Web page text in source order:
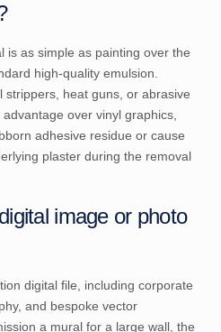
is as simple as painting over the
high-quality emulsion.
strippers, heat guns, or abrasive
over vinyl graphics,
adhesive residue or cause
plaster during the removal
image or photo
digital file, including corporate
and bespoke vector
a mural for a large wall, the